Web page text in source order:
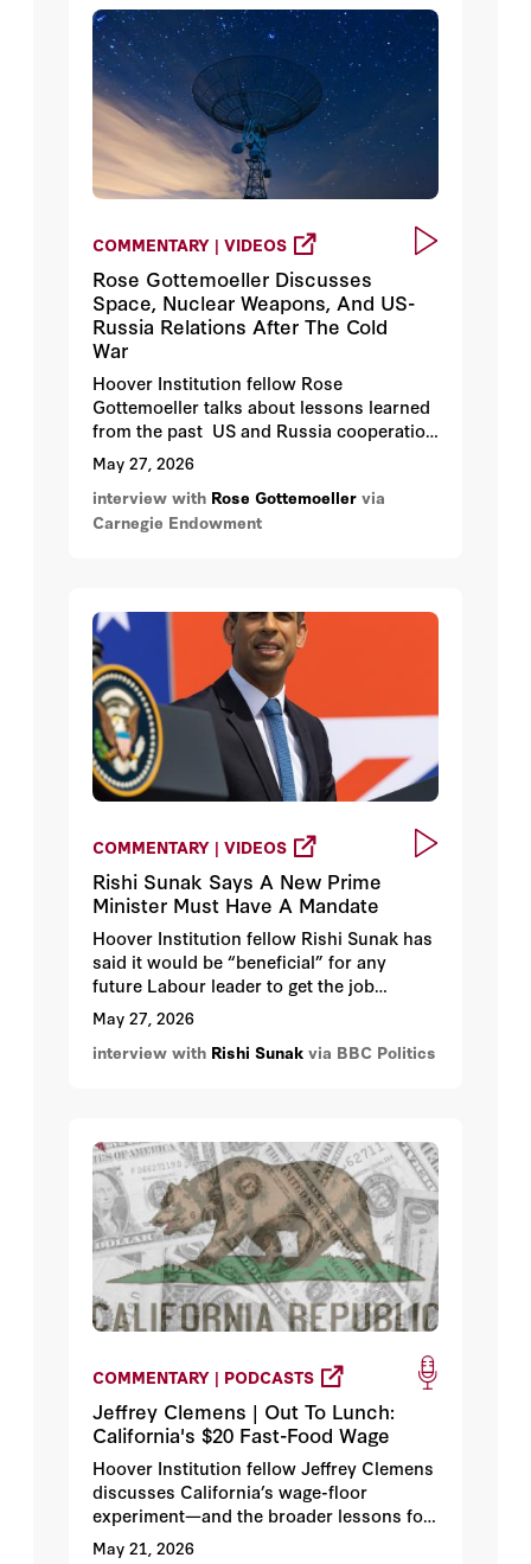
COMMENTARY | VIDEOS
Rose Gottemoeller Discusses
Space, Nuclear Weapons, And US-
Russia Relations After The Cold
War
Hoover Institution fellow Rose
Gottemoeller talks about lessons learned
from the past US and Russia cooperation
concerning nuclear weapons to present
day where the relationship starkly
different from the 1990s. Gottmoeller
discusses what lessons can be learned
cooperation.
May 27, 2026
interview with Rose Gottemoeller via
Carnegie Endowment
COMMENTARY | VIDEOS
Rishi Sunak Says A New Prime
Minister Must Have A Mandate
Hoover Institution fellow Rishi Sunak has
said it would be “beneficial” for any
future Labour leader to get the job
through a leadership contest. Reflecting
on his own experience Sunak notes that a
having a debate over ideas meant a new
May 27, 2026
interview with Rishi Sunak via BBC Politics
COMMENTARY | PODCASTS
Jeffrey Clemens | Out To Lunch:
California's $20 Fast-Food Wage
Hoover Institution fellow Jeffrey Clemens
discusses California’s wage-floor
experiment—and the broader lessons for
state and federal minimum wage policy.
May 21, 2026